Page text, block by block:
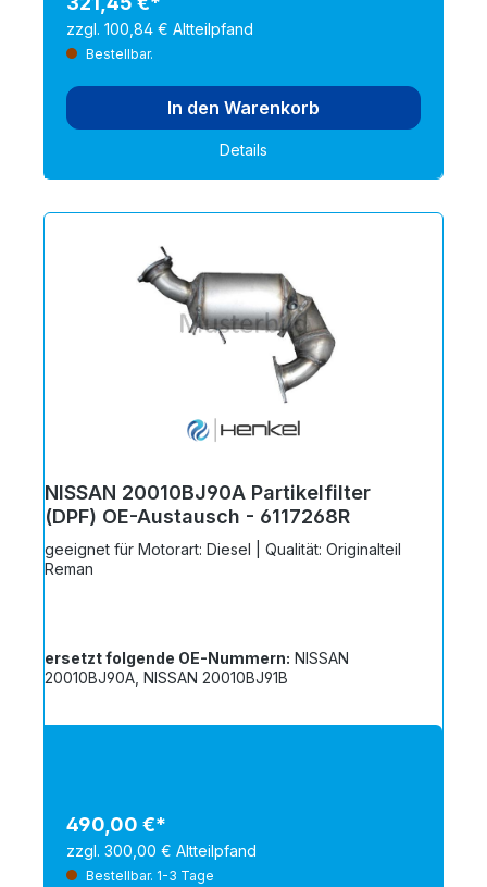
zzgl. 100,84 € Altteilpfand
Bestellbar.
In den Warenkorb
Details
NISSAN 20010BJ90A Partikelfilter
(DPF) OE-Austausch - 6117268R
geeignet für Motorart: Diesel | Qualität: Originalteil
Reman
ersetzt folgende OE-Nummern:
20010BJ90A, NISSAN 20010BJ91B
490,00 €*
zzgl. 300,00 € Altteilpfand
Bestellbar. 1-3 Tage